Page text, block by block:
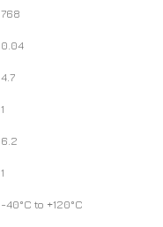
768
0.04
4.7
1
6.2
1
-40°C to +120°C